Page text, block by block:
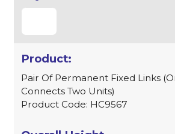
Pair Of Permanent Fixed Links
Connects Two Units)
Product Code: HC9567